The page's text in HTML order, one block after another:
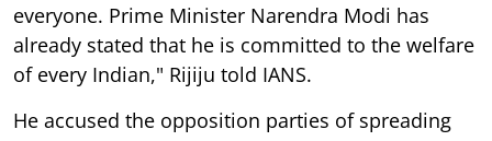
everyone. Prime Minister Narendra Modi has
already stated that he is committed to the welfare
of every Indian," Rijiju told IANS.
He accused the opposition parties of spreading